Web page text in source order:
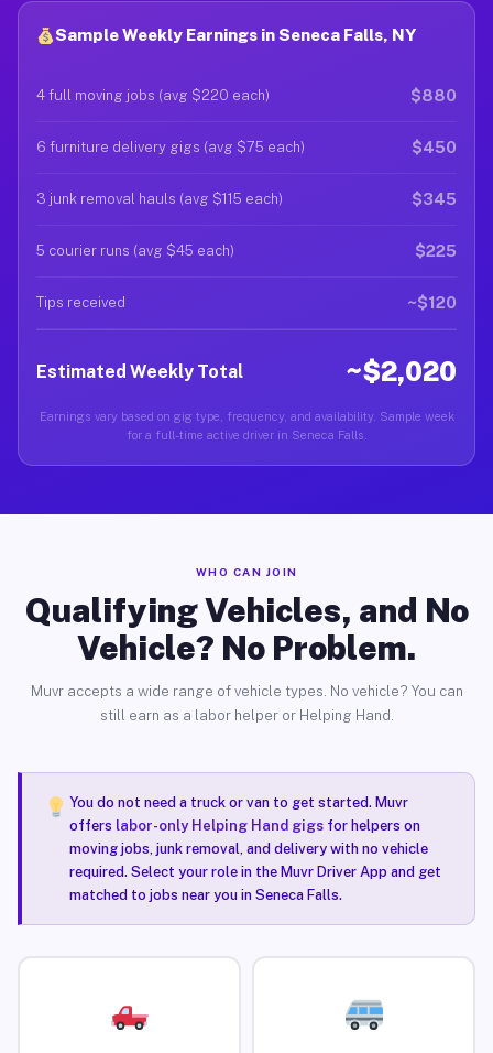
Sample Weekly Earnings in Seneca Falls, NY
4 full moving jobs (avg $220 each) $880
6 furniture delivery gigs (avg $75 each) $450
3 junk removal hauls (avg $115 each) $345
5 courier runs (avg $45 each) $225
Tips received ~$120
Estimated Weekly Total ~$2,020
Earnings vary based on gig type, frequency, and availability. Sample week
for a full-time active driver in Seneca Falls.
WHO CAN JOIN
Qualifying Vehicles, and No
Vehicle? No Problem.
Muvr accepts a wide range of vehicle types. No vehicle? You can
still earn as a labor helper or Helping Hand.
You do not need a truck or van to get started. Muvr
offers labor-only Helping Hand gigsfor helpers on
moving jobs, junk removal, and delivery with no vehicle
required. Select your role in the Muvr Driver App and get
matched to jobs near you in Seneca Falls.